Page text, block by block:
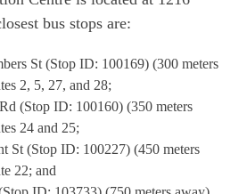
bus stops are:
St (Stop ID: 100169) (300 meters
2, 5, 27, and 28;
(Stop ID: 100160) (350 meters
24 and 25;
St (Stop ID: 100227) (450 meters
22; and